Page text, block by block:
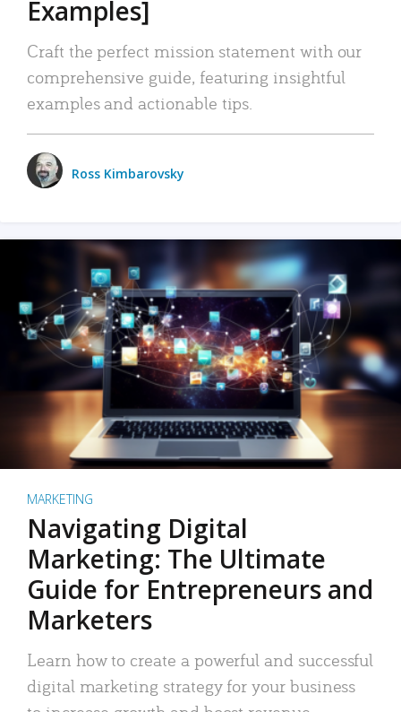
Examples]
Craft the perfect mission statement with our
comprehensive guide, featuring insightful
examples and actionable tips.
Ross Kimbarovsky
MARKETING
Navigating Digital
Marketing: The Ultimate
Guide for Entrepreneurs and
Marketers
Learn how to create a powerful and successful
digital marketing strategy for your business